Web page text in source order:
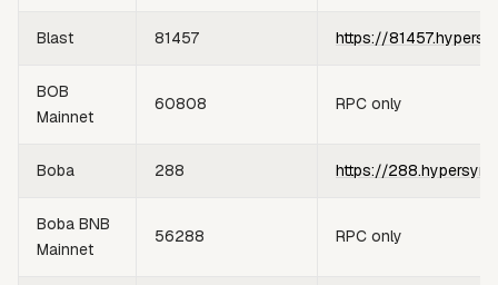
Blast 81457 https://
BOB
Mainnet
60808 RPC only
Boba 288 https://
Boba BNB
Mainnet
56288 RPC only